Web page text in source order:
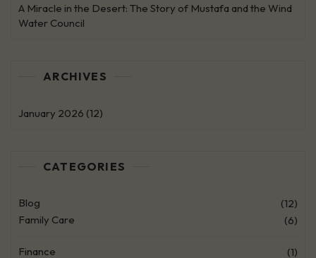
A Miracle in the Desert: The Story of Mustafa and the Wind
Water Council
ARCHIVES
January 2026 (12)
CATEGORIES
Blog
(12)
Family Care
(6)
Finance (1)